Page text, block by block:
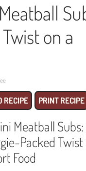
on a
RECIPE PRINT RECIPE
Meatball Subs:
Packed Twist
Food